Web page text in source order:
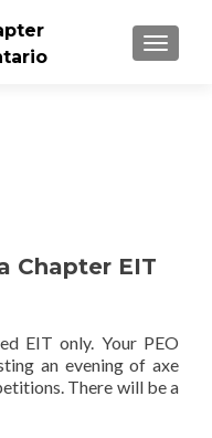
Chapter EIT
EIT only. Your PEO
an evening of axe
There will be a